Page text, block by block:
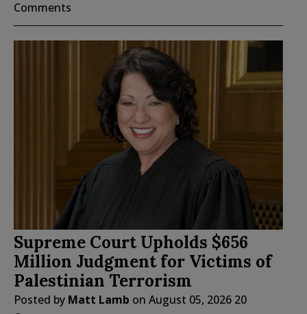
Comments
Supreme Court Upholds $656
Million Judgment for Victims of
Palestinian Terrorism
Posted by Matt Lamb on August 05, 2026 20